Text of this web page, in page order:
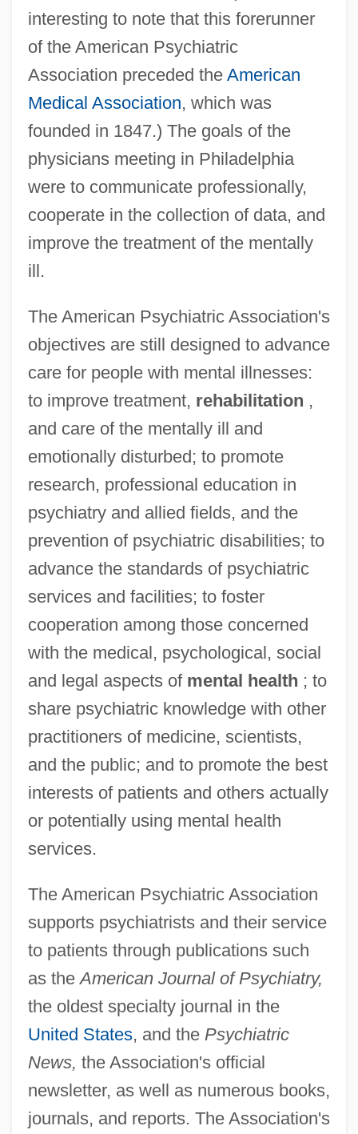
interesting to note that this forerunner
of the American Psychiatric
Association preceded the American
Medical Association, which was
founded in 1847.) The goals of the
physicians meeting in Philadelphia
were to communicate professionally,
cooperate in the collection of data, and
improve the treatment of the mentally
ill.
The American Psychiatric Association's
objectives are still designed to advance
care for people with mental illnesses:
to improve treatment, rehabilitation ,
and care of the mentally ill and
emotionally disturbed; to promote
research, professional education in
psychiatry and allied fields, and the
prevention of psychiatric disabilities; to
advance the standards of psychiatric
services and facilities; to foster
cooperation among those concerned
with the medical, psychological, social
and legal aspects of mental health ; to
share psychiatric knowledge with other
practitioners of medicine, scientists,
and the public; and to promote the best
interests of patients and others actually
or potentially using mental health
services.
The American Psychiatric Association
supports psychiatrists and their service
to patients through publications such
as theAmerican Journal of Psychiatry,
the oldest specialty journal in the
United States, and the Psychiatric
News, the Association's official
newsletter, as well as numerous books,
journals, and reports. The Association's